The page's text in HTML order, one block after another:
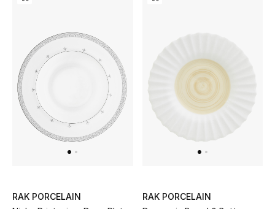
Beauty Edits
Featured Brands
NEW BEAUTY BRANDS
Shop New Brands
RAK PORCELAIN
RAK PORCELAIN